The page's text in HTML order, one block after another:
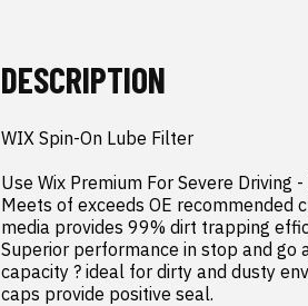
DESCRIPTION
WIX Spin-On Lube Filter
Use Wix Premium For Severe
Meets of exceeds OE recommended
media provides 99% dirt trapping
Superior performance in stop and
capacity ? ideal for dirty and dusty
caps provide positive seal.